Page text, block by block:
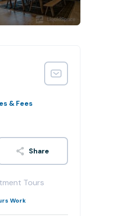
& Fees
Share
Tours
Work